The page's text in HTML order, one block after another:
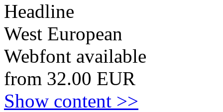
Headline
West European
Webfont available
from 32.00 EUR
Show content >>